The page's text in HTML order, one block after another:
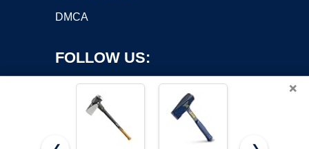
DMCA
FOLLOW US:
×